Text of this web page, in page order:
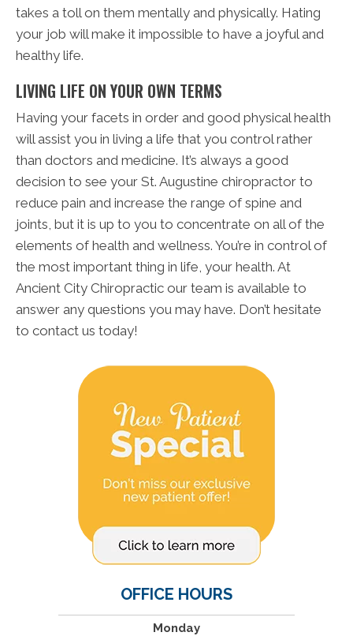
takes a toll on them mentally and physically. Hating
your job will make it impossible to have a joyful and
healthy life.
LIVING LIFE ON YOUR OWN TERMS
Having your facets in order and good physical health
will assist you in living a life that you control rather
than doctors and medicine. It’s always a good
decision to see your St. Augustine chiropractor to
reduce pain and increase the range of spine and
joints, but it is up to you to concentrate on all of the
elements of health and wellness. You’re in control of
the most important thing in life, your health. At
Ancient City Chiropractic our team is available to
answer any questions you may have. Don’t hesitate
to contact us today!
OFFICE HOURS
Monday